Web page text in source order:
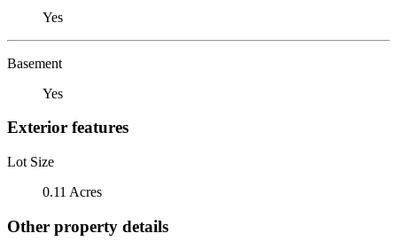
Yes
Basement
Yes
Exterior features
Lot Size
0.11 Acres
Other property details